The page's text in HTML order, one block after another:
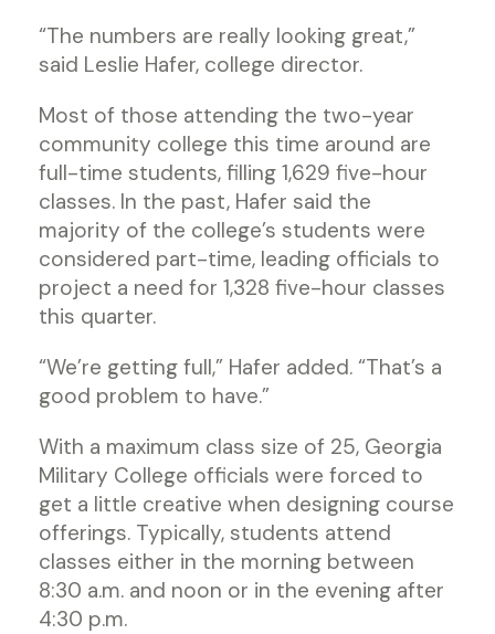
“The numbers are really looking great,”
said Leslie Hafer, college director.
Most of those attending the two-year
community college this time around are
full-time students, filling 1,629 five-hour
classes. In the past, Hafer said the
majority of the college’s students were
considered part-time, leading officials to
project a need for 1,328 five-hour classes
this quarter.
“We’re getting full,” Hafer added. “That’s a
good problem to have.”
With a maximum class size of 25, Georgia
Military College officials were forced to
get a little creative when designing course
offerings. Typically, students attend
classes either in the morning between
8:30 a.m. and noon or in the evening after
4:30 p.m.